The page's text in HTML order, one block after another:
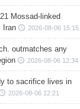
Mossad-linked
Iran
2026-08-06 15:15
outmatches any
2026-08-06 12:34
to sacrifice lives in
2026-08-06 12:21